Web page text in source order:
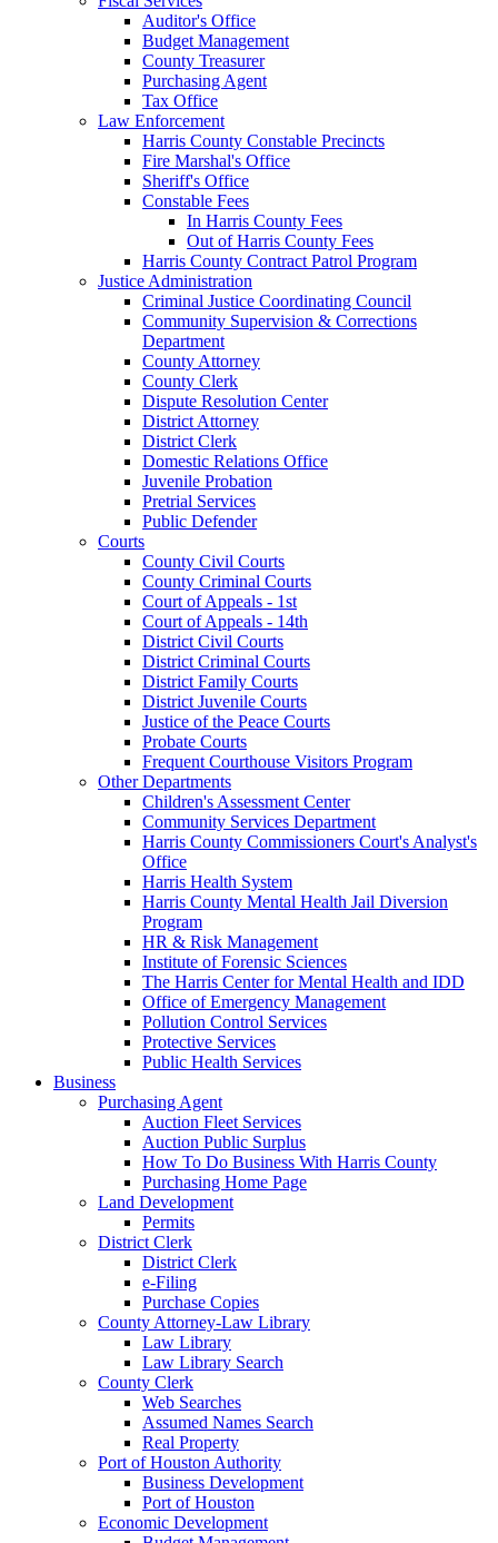
Auditor's Office
Budget Management
County Treasurer
Purchasing Agent
Tax Office
Law Enforcement
Harris County Constable Precincts
Fire Marshal's Office
Sheriff's Office
Constable Fees
In Harris County Fees
Out of Harris County Fees
Harris County Contract Patrol Program
Justice Administration
Criminal Justice Coordinating Council
Community Supervision & Corrections
Department
County Attorney
County Clerk
Dispute Resolution Center
District Attorney
District Clerk
Domestic Relations Office
Juvenile Probation
Pretrial Services
Public Defender
Courts
County Civil Courts
County Criminal Courts
Court of Appeals - 1st
Court of Appeals - 14th
District Civil Courts
District Criminal Courts
District Family Courts
District Juvenile Courts
Justice of the Peace Courts
Probate Courts
Frequent Courthouse Visitors Program
Other Departments
Children's Assessment Center
Community Services Department
Harris County Commissioners Court's Analyst's
Office
Harris Health System
Harris County Mental Health Jail Diversion
Program
HR & Risk Management
Institute of Forensic Sciences
The Harris Center for Mental Health and IDD
Office of Emergency Management
Pollution Control Services
Protective Services
Public Health Services
Business
Purchasing Agent
Auction Fleet Services
Auction Public Surplus
How To Do Business With Harris County
Purchasing Home Page
Land Development
Permits
District Clerk
District Clerk
e-Filing
Purchase Copies
County Attorney-Law Library
Law Library
Law Library Search
County Clerk
Web Searches
Assumed Names Search
Real Property
Port of Houston Authority
Business Development
Port of Houston
Economic Development